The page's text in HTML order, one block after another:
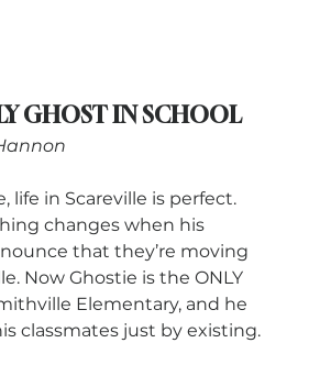
GHOST IN SCHOOL
life in Scareville is perfect.
changes when his
that they’re moving
Now Ghostie is the ONLY
Elementary, and he
classmates just by existing.